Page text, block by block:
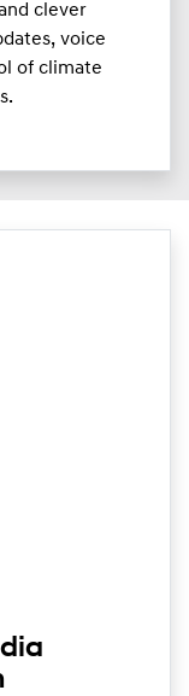
clever
voice
of climate